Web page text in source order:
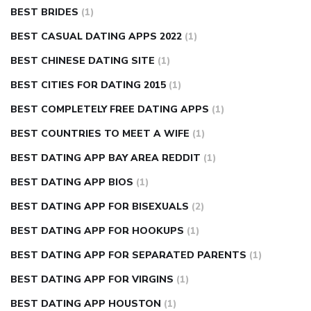
BEST BRIDES (1)
BEST CASUAL DATING APPS 2022 (1)
BEST CHINESE DATING SITE (1)
BEST CITIES FOR DATING 2015 (1)
BEST COMPLETELY FREE DATING APPS (1)
BEST COUNTRIES TO MEET A WIFE (1)
BEST DATING APP BAY AREA REDDIT (1)
BEST DATING APP BIOS (1)
BEST DATING APP FOR BISEXUALS (2)
BEST DATING APP FOR HOOKUPS (1)
BEST DATING APP FOR SEPARATED PARENTS (1)
BEST DATING APP FOR VIRGINS (1)
BEST DATING APP HOUSTON (1)